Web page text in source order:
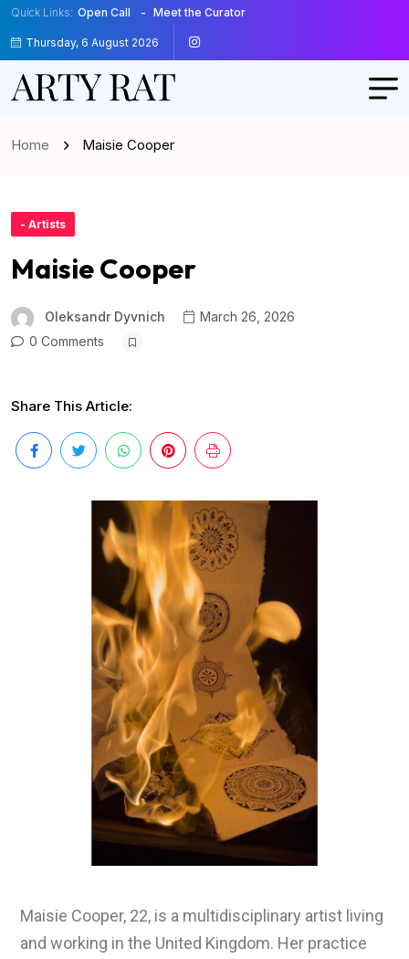
Quick Links: Open Call Meet the Curator
Thursday, 6 August 2026
Home Maisie Cooper
- Artists
Maisie Cooper
Oleksandr Dyvnich
March 26, 2026
0 Comments
Share This Article:
Maisie Cooper, 22, is a multidisciplinary artist living
and working in the United Kingdom. Her practice